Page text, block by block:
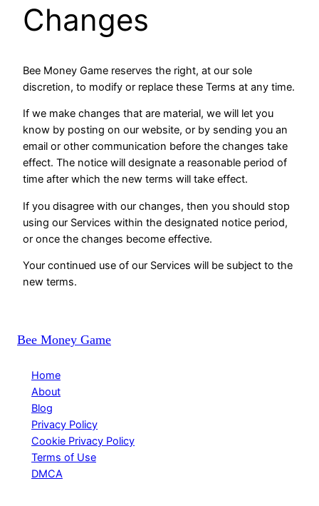
Changes
Bee Money Game reserves the right, at our sole
discretion, to modify or replace these Terms at any time.
If we make changes that are material, we will let you
know by posting on our website, or by sending you an
email or other communication before the changes take
effect. The notice will designate a reasonable period of
time after which the new terms will take effect.
If you disagree with our changes, then you should stop
using our Services within the designated notice period,
or once the changes become effective.
Your continued use of our Services will be subject to the
new terms.
Bee Money Game
Home
About
Blog
Privacy Policy
Cookie Privacy Policy
Terms of Use
DMCA